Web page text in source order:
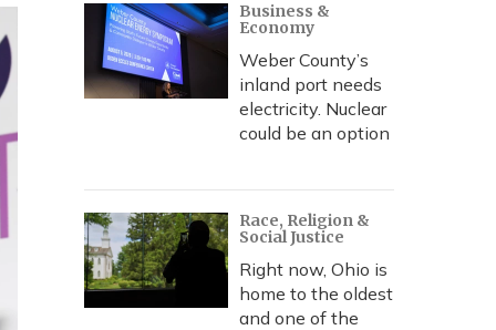
Business &
Economy
Weber County’s
inland port needs
electricity. Nuclear
could be an option
Race, Religion &
Social Justice
Right now, Ohio is
home to the oldest
and one of the